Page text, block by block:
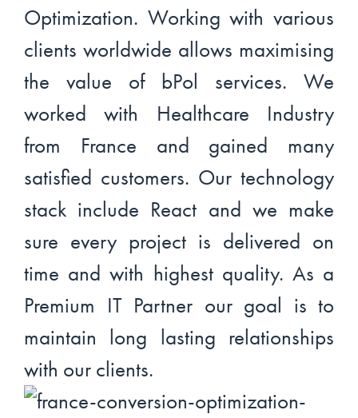
Optimization. Working with various
clients worldwide allows maximising
the value of bPol services. We
worked with Healthcare Industry
from France and gained many
satisfied customers. Our technology
stack include React and we make
sure every project is delivered on
time and with highest quality. As a
Premium IT Partner our goal is to
maintain long lasting relationships
with our clients.